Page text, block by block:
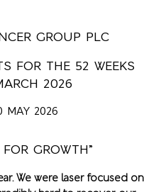
GROUP PLC
FOR THE 52 WEEKS
2026
MAY 2026
GROWTH”
We were laser focused on